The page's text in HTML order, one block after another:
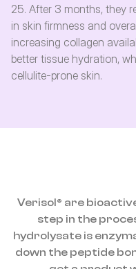
25. After 3 months, they
in skin firmness and
increasing collagen
better tissue hydration,
cellulite-prone skin.
Verisol® are
step in the
hydrolysate is
down the peptide